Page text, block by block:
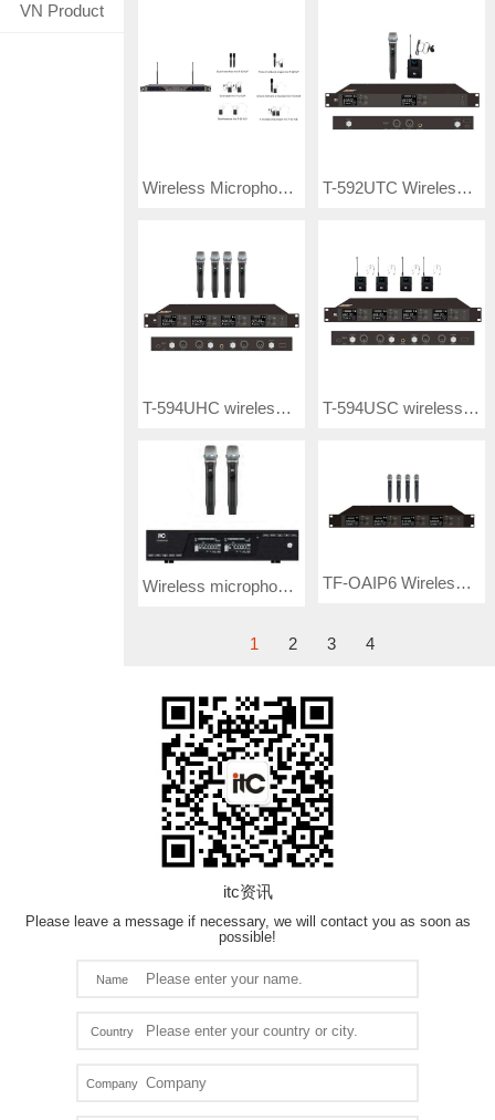
VN Product
Wireless Microphone T-521UF / T-521UP/ T-521UR/ T-521UX/ T-521UY/ T-521UE T-592UTC Wireless Microphone
T-594UHC wireless microphone T-594USC wireless microphone
Wireless microphone T-590UHA TF-OAIP6 Wireless Microphone
1 2 3 4
itc资讯
Please leave a message if necessary, we will contact you as soon as
possible!
Name
Country
Company